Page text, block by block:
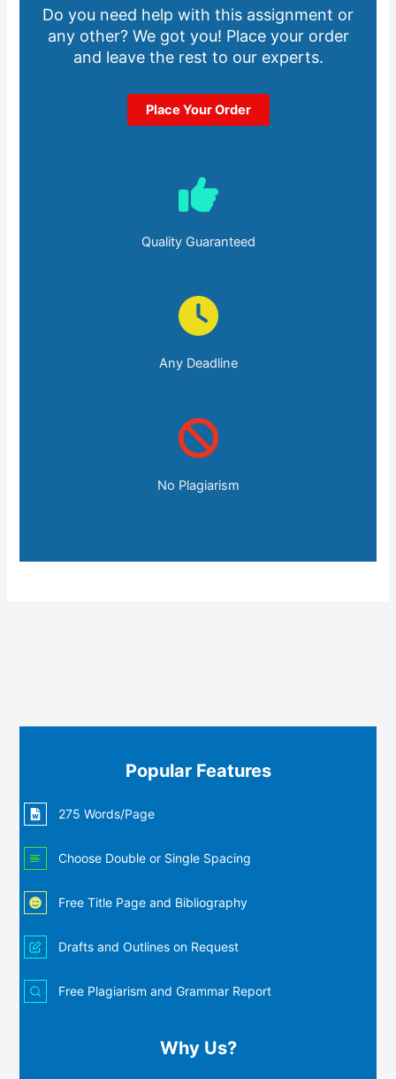
Do you need help with this assignment or
any other? We got you! Place your order
and leave the rest to our experts.
Place Your Order
Quality Guaranteed
Any Deadline
No Plagiarism
Popular Features
275 Words/Page
Choose Double or Single Spacing
Free Title Page and Bibliography
Drafts and Outlines on Request
Free Plagiarism and Grammar Report
Why Us?